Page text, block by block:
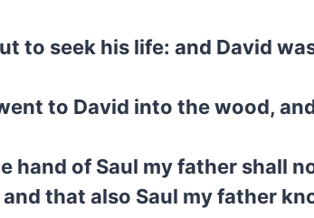
to seek his life: and David
to David into the wood,
hand of Saul my father shall
that also Saul my father